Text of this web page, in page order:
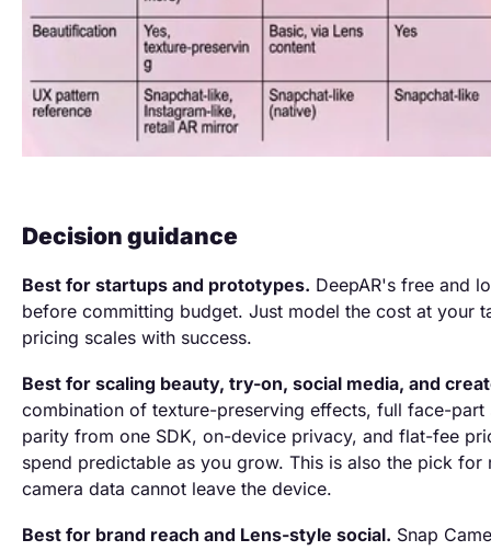
Decision guidance
Best for startups and prototypes. DeepAR's free and
before committing budget. Just model the cost at your
pricing scales with success.
Best for scaling beauty, try-on, social media, and
combination of texture-preserving effects, full face-
parity from one SDK, on-device privacy, and flat-fee
spend predictable as you grow. This is also the pick for
camera data cannot leave the device.
Best for brand reach and Lens-style social. Snap